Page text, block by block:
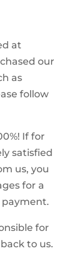
at
our
as
follow
If for
satisfied
us, you
for a
for
to us.